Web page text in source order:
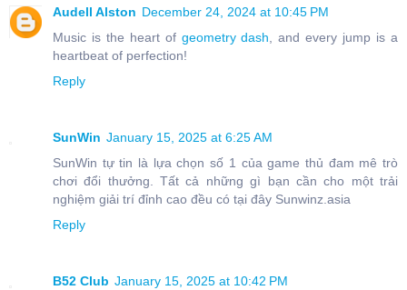
Audell Alston December 24, 2024 at 10:45 PM
Music is the heart of geometry dash , and every jump is a
heartbeat of perfection!
Reply
SunWin January 15, 2025 at 6:25 AM
SunWin tự tin là lựa chọn số 1 của game thủ đam mê trò
chơi đổi thưởng. Tất cả những gì bạn cần cho một trải
nghiệm giải trí đỉnh cao đều có tại đây Sunwinz.asia
Reply
B52 Club January 15, 2025 at 10:42 PM